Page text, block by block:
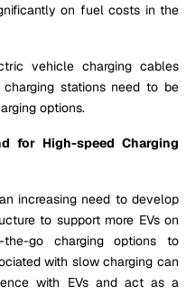
on fuel costs in the
vehicle charging cables
stations need to be
options.
for High-speed Charging
increasing need to develop
to support more EVs on
go charging options to
with slow charging can
with EVs and act as a